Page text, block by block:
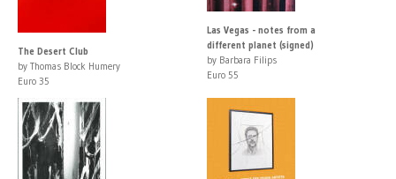
The Desert Club
by Thomas Block Humery
Euro 35
Las Vegas - notes from a
different planet (signed)
by Barbara Filips
Euro 55